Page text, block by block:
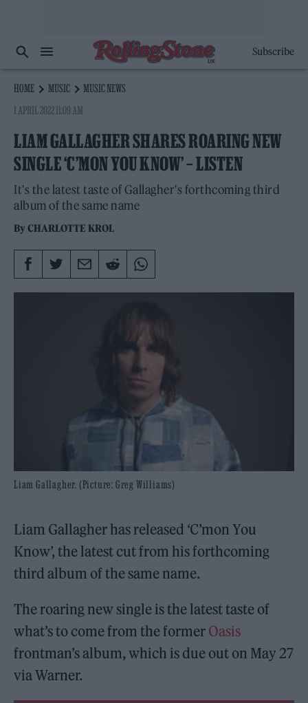
Subscribe
HOME MUSIC
MUSIC NEWS
1 APRIL 2022 11:09 AM
LIAM GALLAGHER SHARES ROARING NEW
SINGLE ‘C’MON YOU KNOW’ – LISTEN
It's the latest taste of Gallagher's forthcoming third
album of the same name
ByCHARLOTTE KROL
Liam Gallagher. (Picture: Greg Williams)
Liam Gallagher has released ‘C’mon You
Know’, the latest cut from his forthcoming
third album of the same name.
The roaring new single is the latest taste of
what’s to come from the former Oasis
frontman’s album, which is due out on May 27
via Warner.